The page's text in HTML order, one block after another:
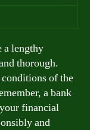
a lengthy
thorough.
conditions of the
a bank
financial
and